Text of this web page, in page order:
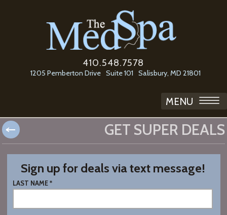
410.548.7578
1205 Pemberton Drive Suite 101 Salisbury, MD 21801
MENU
GET SUPER DEALS
Sign up for deals via text message!
LAST NAME *